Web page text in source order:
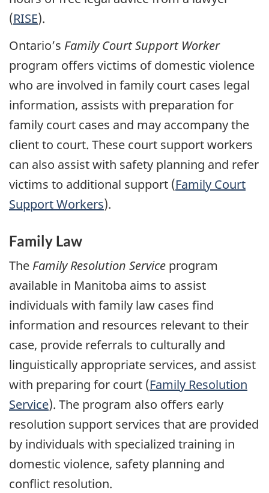
(RISE).
Ontario’s Family Court Support Worker
program offers victims of domestic violence
who are involved in family court cases legal
information, assists with preparation for
family court cases and may accompany the
client to court. These court support workers
can also assist with safety planning and refer
victims to additional support (Family Court
Support Workers).
Family Law
The Family Resolution Service program
available in Manitoba aims to assist
individuals with family law cases find
information and resources relevant to their
case, provide referrals to culturally and
linguistically appropriate services, and assist
with preparing for court (Family Resolution
Service). The program also offers early
resolution support services that are provided
by individuals with specialized training in
domestic violence, safety planning and
conflict resolution.